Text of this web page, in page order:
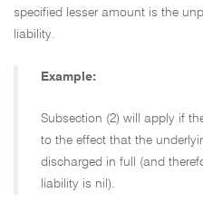
specified lesser amount is the
liability.
Example:
Subsection (2) will apply if
to the effect that the
discharged in full (and
liability is nil).